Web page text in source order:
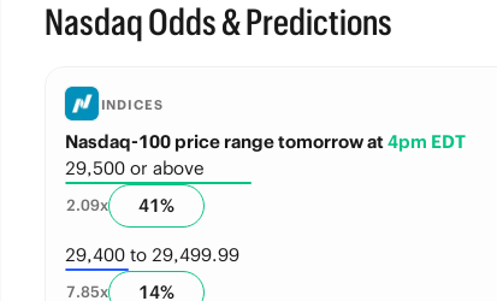
Nasdaq Odds & Predictions
INDICES
Nasdaq-100 price range tomorrowat4pm EDT
29,500 or above
2.09x 41%
29,400 to 29,499.99
7.85x 14%